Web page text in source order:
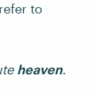
to
heaven.